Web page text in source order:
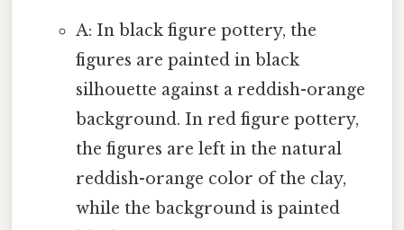
A: In black figure pottery, the
figures are painted in black
silhouette against a reddish-orange
background. In red figure pottery,
the figures are left in the natural
reddish-orange color of the clay,
while the background is painted